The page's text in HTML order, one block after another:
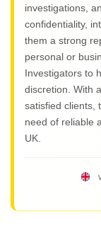
investigations,
confidentiality,
them a strong
personal or
Investigators to
discretion. With
satisfied clients,
need of reliable
UK.